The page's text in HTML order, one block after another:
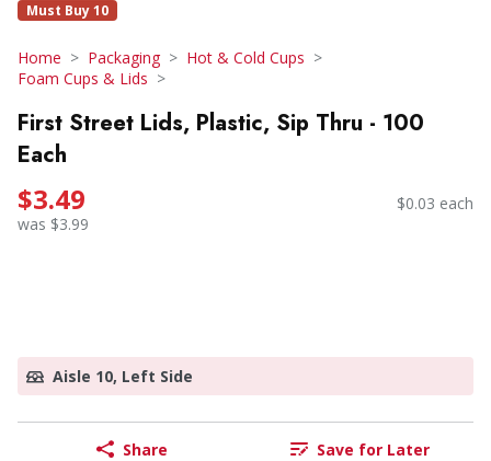
Must Buy 10
Home Packaging
Hot & Cold Cups
Foam Cups & Lids
First Street Lids, Plastic, Sip Thru - 100
Each
$3.49
was $3.99
$0.03 each
Aisle 10, Left Side
Share Save for Later